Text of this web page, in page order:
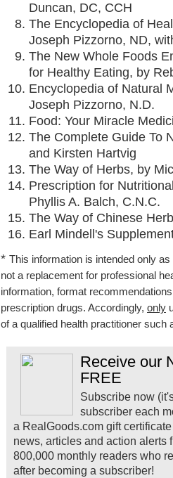
Duncan, DC, CCH
The Encyclopedia of
Joseph Pizzorno, ND,
The New Whole Foods
for Healthy Eating, by
Encyclopedia of Natural
Joseph Pizzorno, N.D.
Food: Your Miracle
The Complete Guide To
and Kirsten Hartvig
The Way of Herbs, by
Prescription for
Phyllis A. Balch, C.N.C.
The Way of Chinese
Earl Mindell's
* This information is intended only
not a replacement for professional
information, format
prescription drugs. Accordingly, only
of a qualified health practitioner such
Receive our
FREE
Subscribe now
subscriber each
a RealGoods.com gift
news, articles and action alerts
800,000 monthly readers who
after becoming a subscriber!